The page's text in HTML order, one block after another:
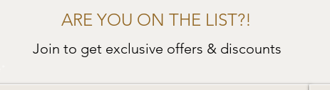
ARE YOU ON THE LIST?!
Join to get exclusive offers & discounts